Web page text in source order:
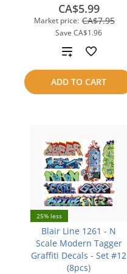
Market price: CA$7.95
Save CA$1.96
CA$5.99
ADD TO CART
Add
to
compare
25% less
Blair Line 1261 - N
Scale Modern Tagger
Graffiti Decals - Set #12
(8pcs)